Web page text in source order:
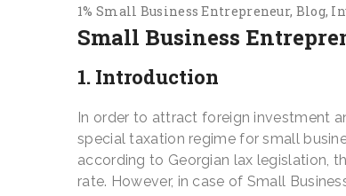
1% Small Business Entrepreneur Blog
Small Business
1. Introduction
In order to attract foreign investment
special taxation regime for small
according to Georgian lax legislation,
rate. However, in case of Small